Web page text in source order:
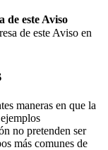
de este Aviso
de este Aviso en
maneras en que la
no pretenden ser
más comunes de